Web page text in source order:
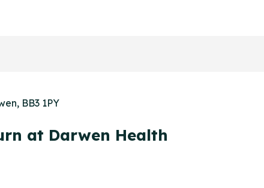
BB3 1PY
at Darwen Health